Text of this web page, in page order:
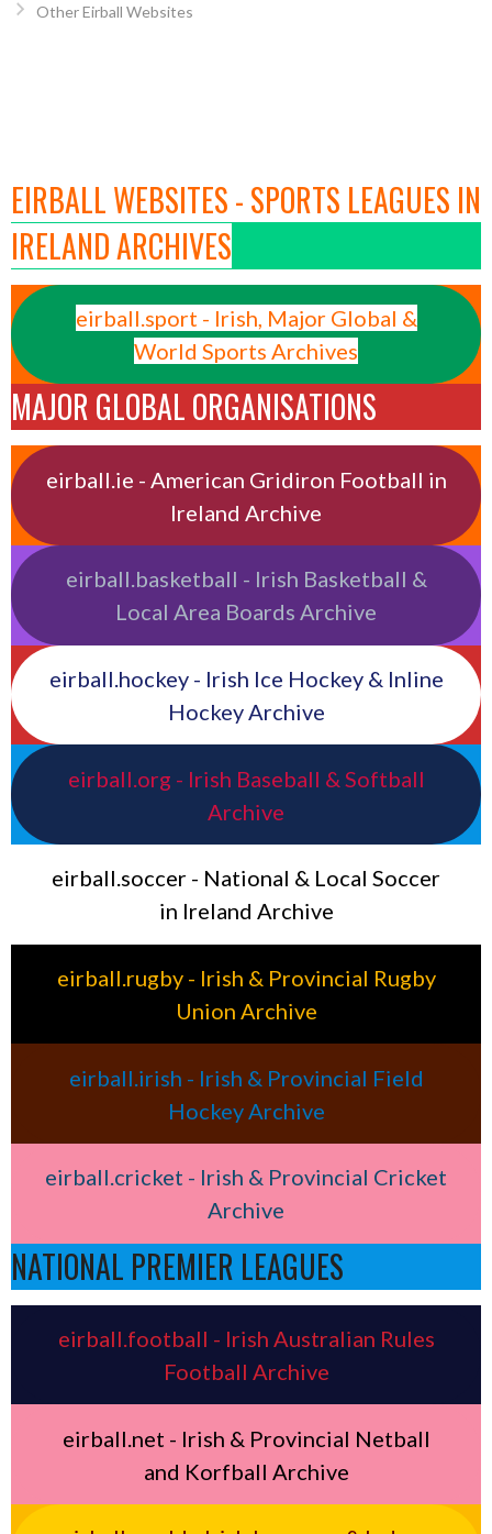
Other Eirball Websites
EIRBALL WEBSITES - SPORTS LEAGUES IN
IRELAND ARCHIVES
eirball.sport - Irish, Major Global &
World Sports Archives
MAJOR GLOBAL ORGANISATIONS
eirball.ie - American Gridiron Football in
Ireland Archive
eirball.basketball - Irish Basketball &
Local Area Boards Archive
eirball.hockey - Irish Ice Hockey & Inline
Hockey Archive
eirball.org - Irish Baseball & Softball
Archive
eirball.soccer - National & Local Soccer
in Ireland Archive
eirball.rugby - Irish & Provincial Rugby
Union Archive
eirball.irish - Irish & Provincial Field
Hockey Archive
eirball.cricket - Irish & Provincial Cricket
Archive
NATIONAL PREMIER LEAGUES
eirball.football - Irish Australian Rules
Football Archive
eirball.net - Irish & Provincial Netball
and Korfball Archive